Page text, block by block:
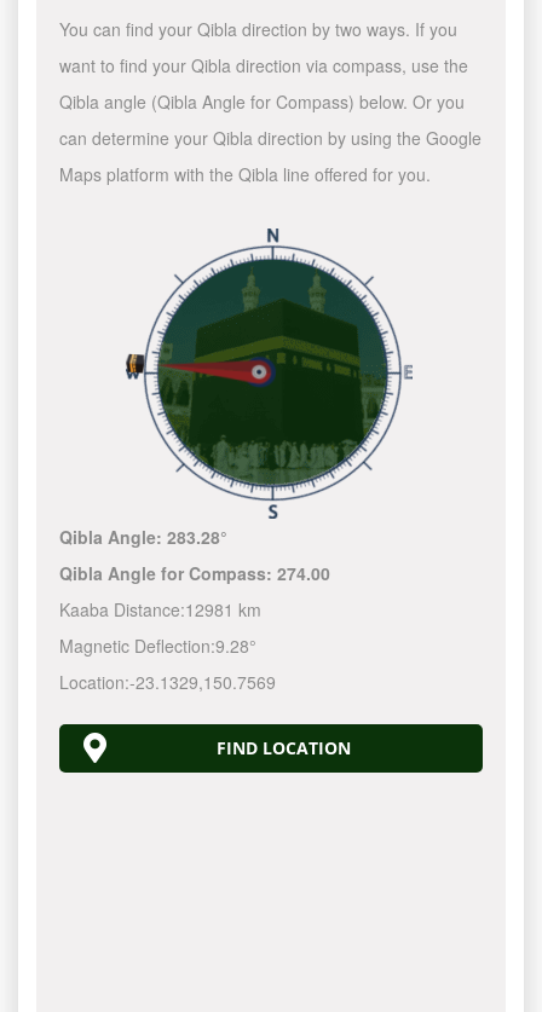
You can find your Qibla direction by two ways. If you
want to find your Qibla direction via compass, use the
Qibla angle (Qibla Angle for Compass) below. Or you
can determine your Qibla direction by using the Google
Maps platform with the Qibla line offered for you.
Qibla Angle:283.28°
Qibla Angle for Compass:274.00
Kaaba Distance:12981 km
Magnetic Deflection:9.28°
Location:-23.1329,150.7570
FIND LOCATION